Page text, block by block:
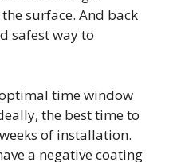
surface. And back
safest way to
time window
the best time to
of installation.
a negative coating